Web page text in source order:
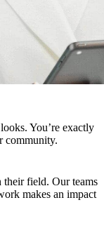
You’re exactly
community.
their field. Our teams
makes an impact